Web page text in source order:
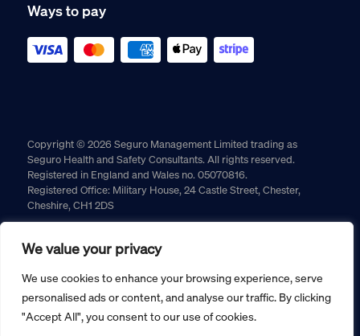
We value your privacy
We use cookies to enhance your browsing experience, serve
personalised ads or content, and analyse our traffic. By clicking
"Accept All", you consent to our use of cookies.
Ways to pay
Copyright © 2026 Seguro Management Limited trading as
Seguro Health and Safety Consultants. All rights reserved.
Registered in England and Wales no. 05070816.
Registered Office: Military House, 24 Castle Street, Chester,
Cheshire, CH1 2DS
Returns policy